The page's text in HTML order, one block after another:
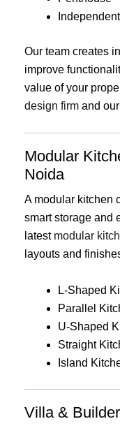
Our team creates
improve
value of your
design firm and
Modular
Noida
A modular kitchen
smart storage and
latest modular
layouts and
L-Shaped
Parallel
U-Shaped
Straight
Island
Villa &